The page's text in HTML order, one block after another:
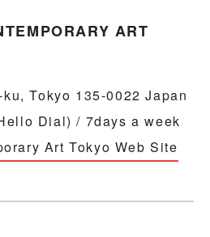
ART
Tokyo 135-0022 Japan
Dial) / 7days a week
Art Tokyo Web Site